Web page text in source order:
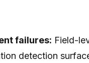
failures: Field-
detection